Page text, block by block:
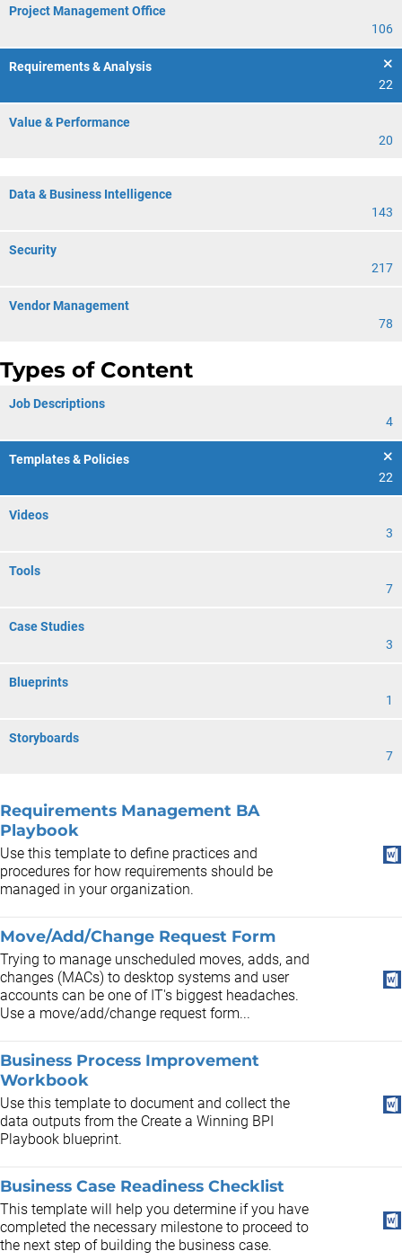
Project Management Office
106
Requirements & Analysis
22
Value & Performance
20
Data & Business Intelligence
143
Security
217
Vendor Management
78
Types of Content
Job Descriptions
4
Templates & Policies
22
Videos
3
Tools
7
Case Studies
3
Blueprints
1
Storyboards
7
Requirements Management BA
Playbook
Use this template to define practices and
procedures for how requirements should be
managed in your organization.
Move/Add/Change Request Form
Trying to manage unscheduled moves, adds, and
changes (MACs) to desktop systems and user
accounts can be one of IT's biggest headaches.
Use a move/add/change request form...
Business Process Improvement
Workbook
Use this template to document and collect the
data outputs from the Create a Winning BPI
Playbook blueprint.
Business Case Readiness Checklist
This template will help you determine if you have
completed the necessary milestone to proceed to
the next step of building the business case.